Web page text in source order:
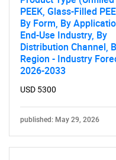
What
PEEK, Glass-Filled
By Form, By
End-Use Industry, By
Distribution Channel,
Region - Industry
2026-2033
USD 5300
published: May 29, 2026